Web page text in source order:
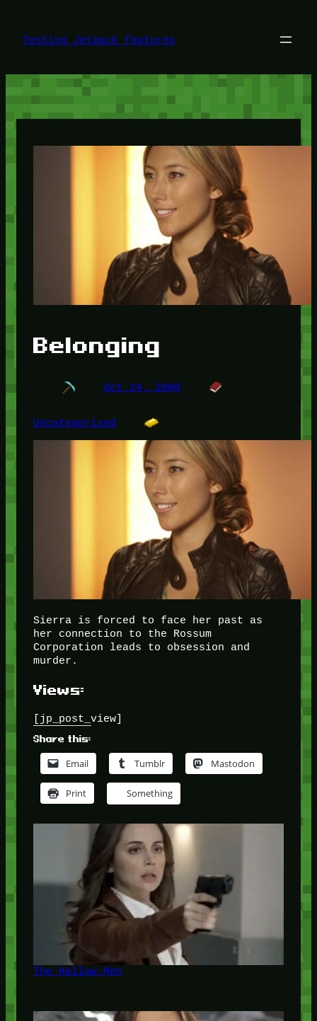
content
Testing Jetpack features
Belonging
Oct 24, 2009
Uncategorized
Sierra is forced to face her past as
her connection to the Rossum
Corporation leads to obsession and
murder.
Views:
[jp_post_view]
Share this:
Email Tumblr Mastodon
Print Something
The Hollow Men